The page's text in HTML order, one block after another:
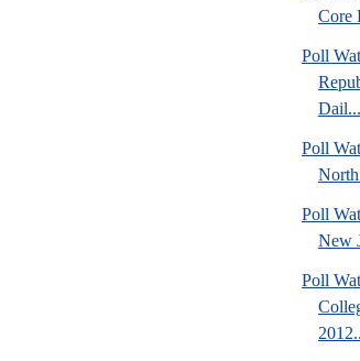
Core
Poll
Dail...
Poll
Poll
New
Poll